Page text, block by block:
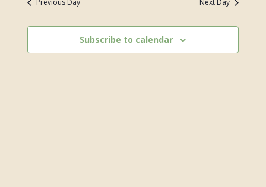
Views
Previous Day Next Day
Subscribe to calendar